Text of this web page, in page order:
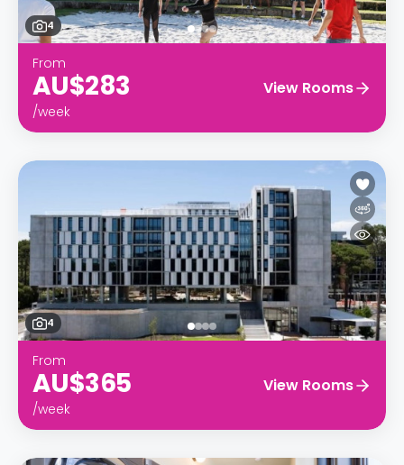
4
From
AU$283
/week
View Rooms
4
From
AU$365
/week
View Rooms